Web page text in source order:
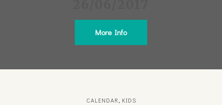
More Info
CALENDAR, KIDS